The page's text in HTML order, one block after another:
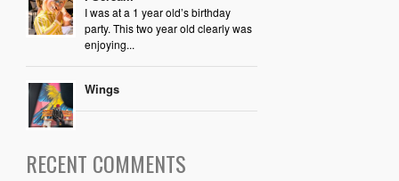
I was at a 1 year old’s birthday
party. This two year old clearly was
enjoying...
Wings
RECENT COMMENTS